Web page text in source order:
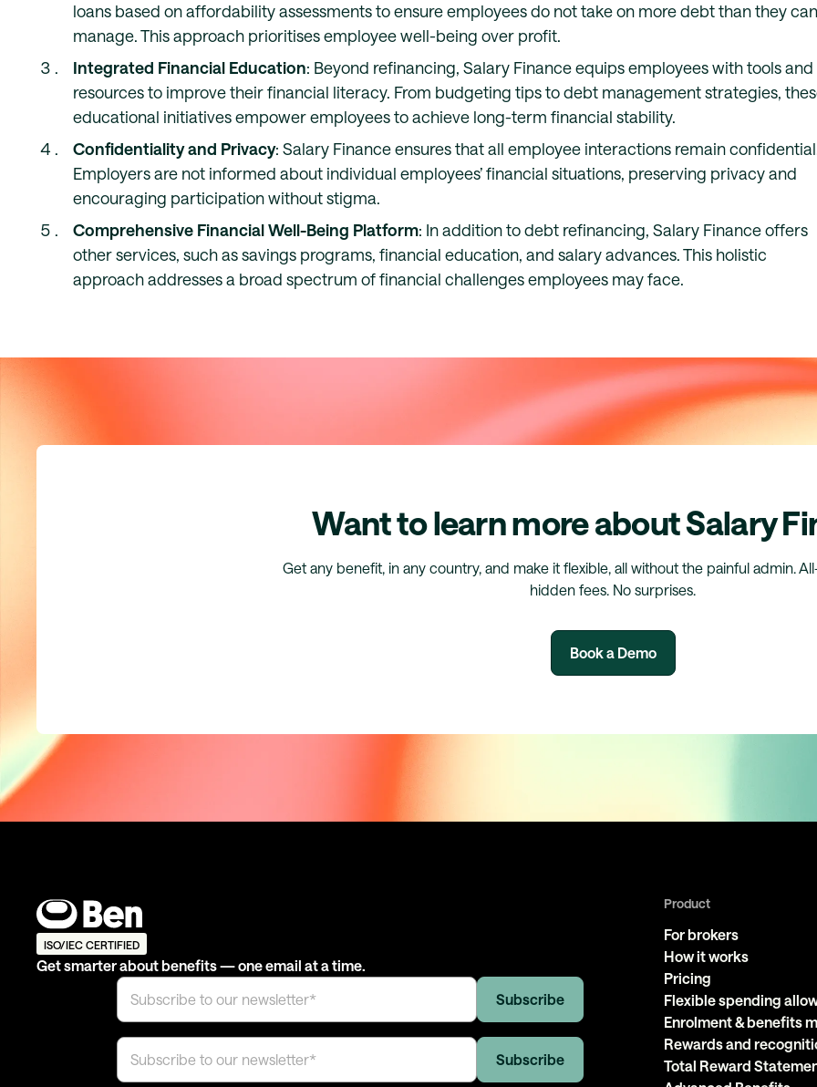
loans based on affordability assessments to ensure employees do not take on more debt than they can
manage. This approach prioritises employee well-being over profit.
Integrated Financial Education: Beyond refinancing, Salary Finance equips employees with tools and
resources to improve their financial literacy. From budgeting tips to debt management strategies,
educational initiatives empower employees to achieve long-term financial stability.
Confidentiality and Privacy: Salary Finance ensures that all employee interactions remain
Employers are not informed about individual employees’ financial situations, preserving privacy and
encouraging participation without stigma.
Comprehensive Financial Well-Being Platform: In addition to debt refinancing, Salary Finance offers
other services, such as savings programs, financial education, and salary advances. This holistic
approach addresses a broad spectrum of financial challenges employees may face.
Want to learn more about Salary
Get any benefit, in any country, and make it flexible, all without the painful admin.
hidden fees. No surprises.
Book a Demo
ISO/IEC CERTIFIED
Get smarter about benefits — one email at a time.
Product
For brokers
How it works
Pricing
Flexible spending
Enrolment & benefits
Rewards and
Total Reward